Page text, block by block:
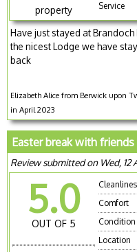
property
Service
Have just stayed at
the nicest Lodge we have
back
Elizabeth Alice from Berwick upon
in April 2023
Easter break with friends
Review submitted on Wed, 12
5.0
OUT OF 5
Comfort
Condition
Location